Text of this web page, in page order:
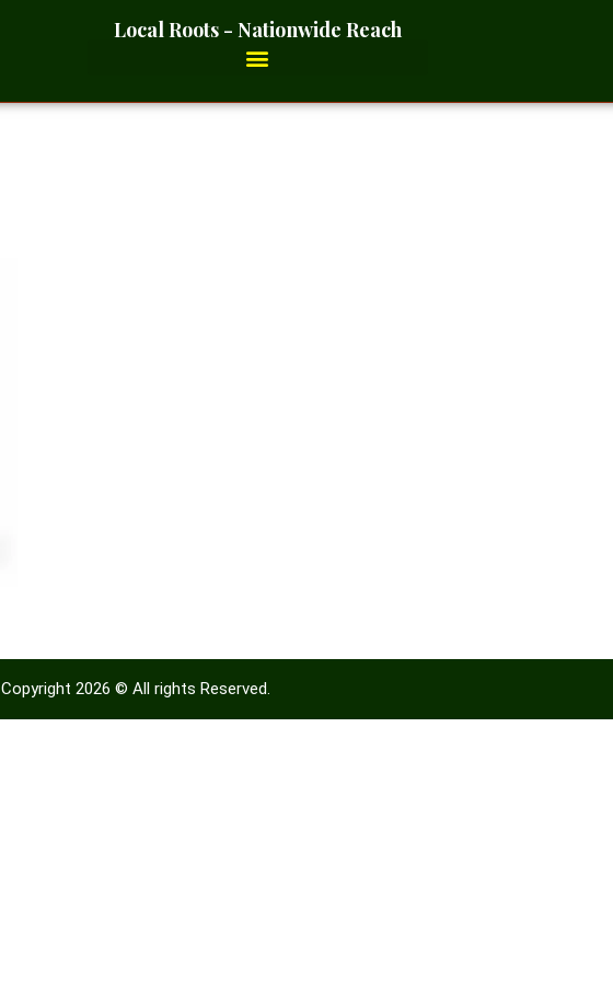
Local Roots - Nationwide Reach
Copyright 2026 © All rights Reserved.